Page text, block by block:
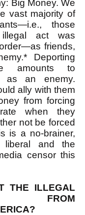
Big Money. We
vast majority of
those
act was
friends,
Deporting
amounts to
as an enemy.
ally with them
from forcing
when they
not be forced
is a no-brainer,
and the
censor this
THE ILLEGAL
FROM